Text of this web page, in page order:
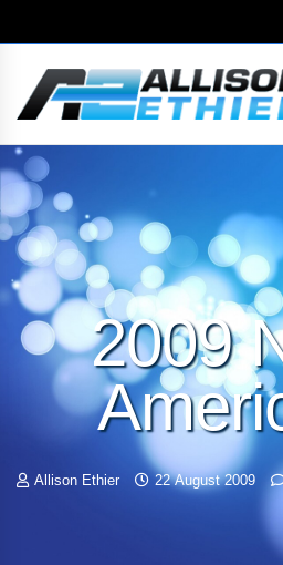
2009
Allison Ethier 22 August 2009